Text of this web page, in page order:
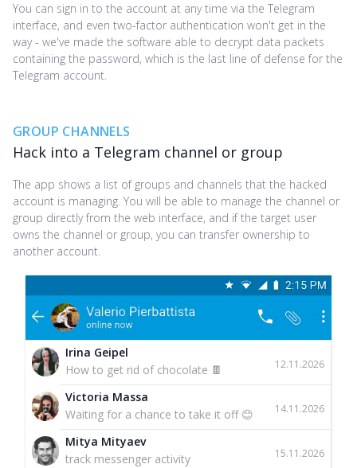
You can sign in to the account at any time via the Telegram
interface, and even two-factor authentication won't get in the
way - we've made the software able to decrypt data packets
containing the password, which is the last line of defense for the
Telegram account.
GROUP CHANNELS
Hack into a Telegram channel or group
The app shows a list of groups and channels that the hacked
account is managing. You will be able to manage the channel or
group directly from the web interface, and if the target user
owns the channel or group, you can transfer ownership to
another account.
Irina Geipel
12.11.2026
How to get rid of chocolate 🍫
Victoria Massa
14.11.2026
Waiting for a chance to take it off 😊
Mitya Mityaev
15.11.2026
track messenger activity